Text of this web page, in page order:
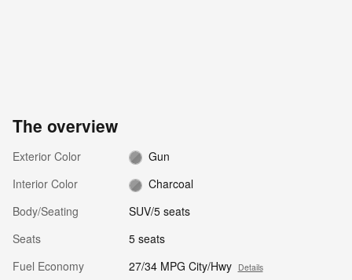
The overview
Exterior Color
Gun
Interior Color
Charcoal
Body/Seating
SUV/5 seats
Seats
5 seats
Fuel Economy
27/34 MPG City/Hwy Details